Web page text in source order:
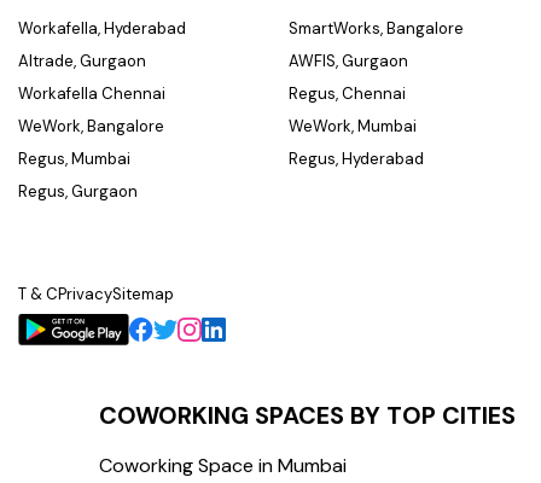
Workafella, Hyderabad
Altrade, Gurgaon
Workafella Chennai
WeWork, Bangalore
Regus, Mumbai
Regus, Gurgaon
SmartWorks, Bangalore
AWFIS, Gurgaon
Regus, Chennai
WeWork, Mumbai
Regus, Hyderabad
T & CPrivacySitemap
COWORKING SPACES BY TOP CITIES
Coworking Space in Mumbai